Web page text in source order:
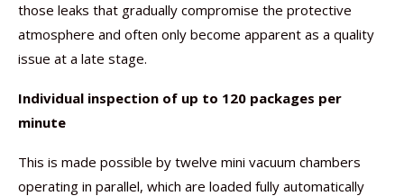
those leaks that gradually compromise the protective
atmosphere and often only become apparent as a quality
issue at a late stage.
Individual inspection of up to 120 packages per
minute
This is made possible by twelve mini vacuum chambers
operating in parallel, which are loaded fully automatically